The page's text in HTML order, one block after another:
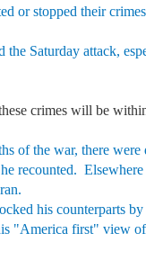
or stopped their
the Saturday attack,
crimes will be
of the war, there
recounted.
his counterparts
"America first" view